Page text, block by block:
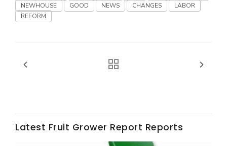
NEWHOUSE
GOOD NEWS CHANGES
LABOR
REFORM
Latest Fruit Grower Report Reports